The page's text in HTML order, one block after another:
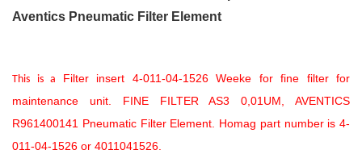
Aventics Pneumatic Filter Element
This is a Filter insert 4-011-04-1526 Weeke for fine filter for
maintenance unit. FINE FILTER AS3 0,01UM, AVENTICS
R961400141 Pneumatic Filter Element. Homag part number is 4-
011-04-1526 or 4011041526.